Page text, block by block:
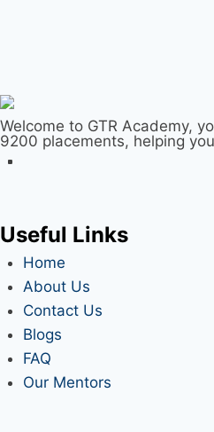
Welcome to GTR Academy,
9200 placements, helping
Useful Links
Home
About Us
Contact Us
Blogs
FAQ
Our Mentors